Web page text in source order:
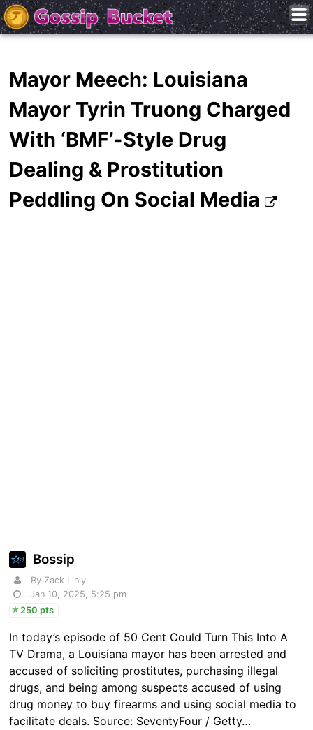
Mayor Meech: Louisiana
Mayor Tyrin Truong Charged
With ‘BMF’-Style Drug
Dealing & Prostitution
Peddling On Social Media
Bossip
By Zack Linly
Jan 10, 2025, 5:25 pm
250 pts
In today’s episode of 50 Cent Could Turn This Into A
TV Drama, a Louisiana mayor has been arrested and
accused of soliciting prostitutes, purchasing illegal
drugs, and being among suspects accused of using
drug money to buy firearms and using social media to
facilitate deals. Source: SeventyFour / Getty…